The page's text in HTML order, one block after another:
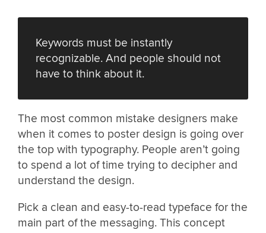
Keywords must be instantly
recognizable. And people should not
have to think about it.
The most common mistake designers make
when it comes to poster design is going over
the top with typography. People aren’t going
to spend a lot of time trying to decipher and
understand the design.
Pick a clean and easy-to-read typeface for the
main part of the messaging. This concept